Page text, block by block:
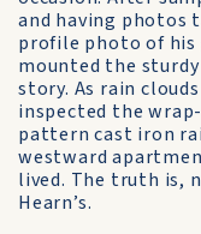
and having photos
profile photo of
mounted the
story. As rain
inspected the
pattern cast iron
westward
lived. The truth is,
Hearn’s.